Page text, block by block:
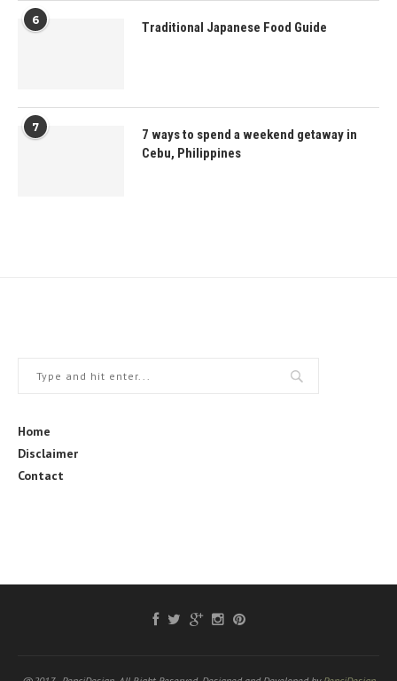
6 Traditional Japanese Food Guide
7
7 ways to spend a weekend getaway in
Cebu, Philippines
Home
Disclaimer
Contact